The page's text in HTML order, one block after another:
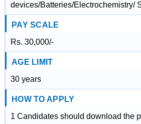
devices/Batteries/Electrochemistry/
PAY SCALE
Rs. 30,000/-
AGE LIMIT
30 years
HOW TO APPLY
1 Candidates should download the